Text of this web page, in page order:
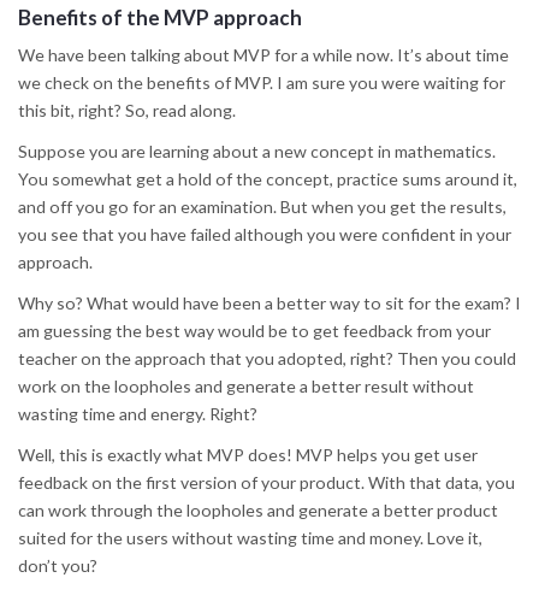
Benefits of the MVP approach
We have been talking about MVP for a while now. It’s about time
we check on the benefits of MVP. I am sure you were waiting for
this bit, right? So, read along.
Suppose you are learning about a new concept in mathematics.
You somewhat get a hold of the concept, practice sums around it,
and off you go for an examination. But when you get the results,
you see that you have failed although you were confident in your
approach.
Why so? What would have been a better way to sit for the exam? I
am guessing the best way would be to get feedback from your
teacher on the approach that you adopted, right? Then you could
work on the loopholes and generate a better result without
wasting time and energy. Right?
Well, this is exactly what MVP does! MVP helps you get user
feedback on the first version of your product. With that data, you
can work through the loopholes and generate a better product
suited for the users without wasting time and money. Love it,
don’t you?